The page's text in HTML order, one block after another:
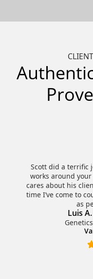
Scott did a terrific
works around
cares about his
time I’ve come to
as
Luis